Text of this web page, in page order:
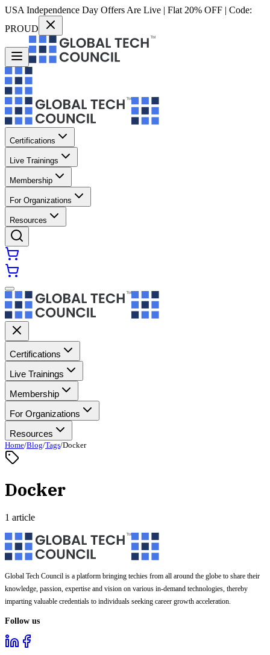
USA Independence Day Offers Are Live | Flat 20% OFF | Code:
PROUD
Certifications
Live Trainings
Membership
For Organizations
Resources
Certifications
Live Trainings
Membership
For Organizations
Resources
Home/Blog/Tags/Docker
Docker
1 article
Global Tech Council is a platform bringing techies from all around the globe to share their
knowledge, passion, expertise and vision on various in-demand technologies, thereby
imparting valuable credentials to individuals seeking career growth acceleration.
Follow us